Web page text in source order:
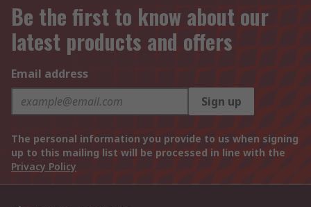
Be the first to know about our
latest products and offers
Email address
Sign up
The personal information you provide to us when signing
up to this mailing list will be processed in line with the
Privacy Policy